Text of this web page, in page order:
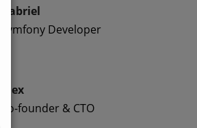
Gabriel
Symfony Developer
Alex
Co-founder & CTO